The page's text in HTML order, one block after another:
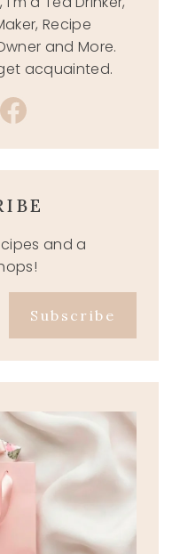
Recipe
and More.
acquainted.
Facebook
and a
Subscribe